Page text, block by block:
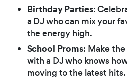
Birthday Parties:
a DJ who can mix your
the energy high.
School Proms: Make
with a DJ who knows
moving to the latest hits.